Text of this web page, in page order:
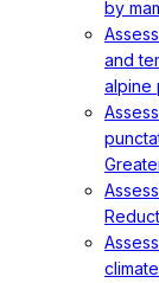
by
and
alpine